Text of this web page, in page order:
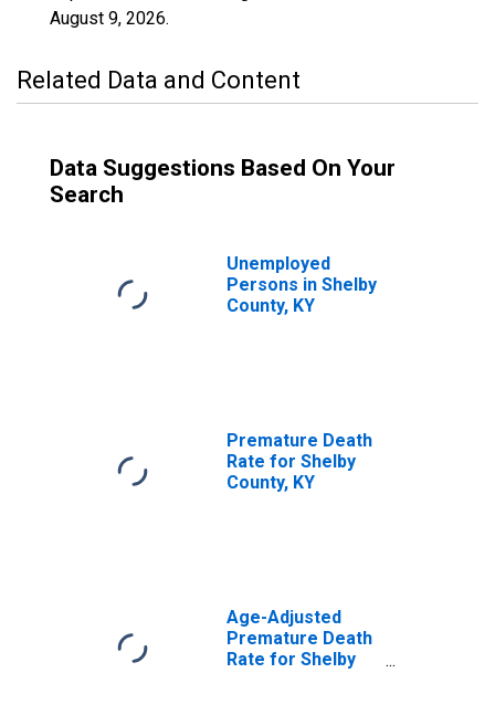
August 9, 2026.
Related Data and Content
Data Suggestions Based On Your
Search
Unemployed
Persons in Shelby
County, KY
Premature Death
Rate for Shelby
County, KY
Age-Adjusted
Premature Death
Rate for Shelby